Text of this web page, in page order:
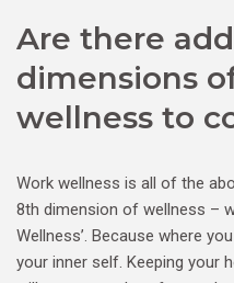
Are there
dimensions
wellness to
Work wellness is all of the
8th dimension of wellness –
Wellness’. Because where
your inner self. Keeping your